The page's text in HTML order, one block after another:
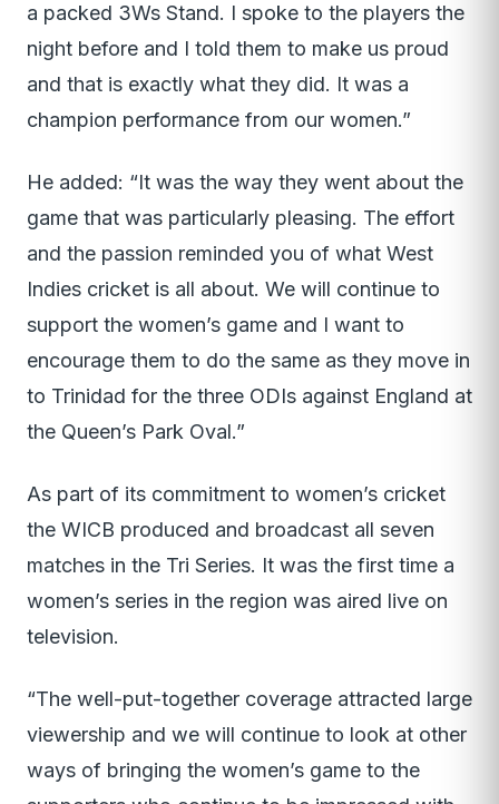
a packed 3Ws Stand. I spoke to the players the
night before and I told them to make us proud
and that is exactly what they did. It was a
champion performance from our women.”
He added: “It was the way they went about the
game that was particularly pleasing. The effort
and the passion reminded you of what West
Indies cricket is all about. We will continue to
support the women’s game and I want to
encourage them to do the same as they move in
to Trinidad for the three ODIs against England at
the Queen’s Park Oval.”
As part of its commitment to women’s cricket
the WICB produced and broadcast all seven
matches in the Tri Series. It was the first time a
women’s series in the region was aired live on
television.
“The well-put-together coverage attracted large
viewership and we will continue to look at other
ways of bringing the women’s game to the